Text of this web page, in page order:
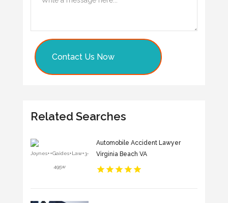
Contact Us Now
Related Searches
Automobile Accident Lawyer
Virginia Beach VA